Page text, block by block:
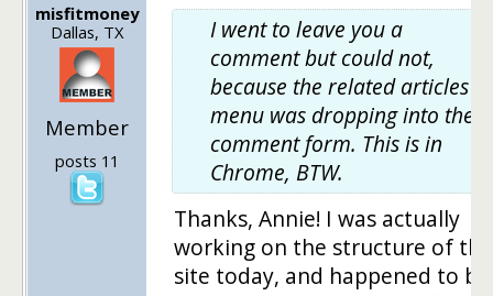
misfitmoney
Dallas, TX
Member
posts 11
I went to leave you a
comment but could not,
because the related articles
menu was dropping into the
comment form. This is in
Chrome, BTW.
Thanks, Annie! I was actually
working on the structure of the
site today, and happened to be